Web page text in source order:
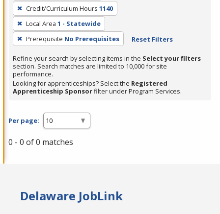
press
Enter
or
Spacebar.
Credit/Curriculum Hours 1140
Local Area 1 - Statewide
Prerequisite No Prerequisites Reset Filters
Refine your search by selecting items in the Select your filters
section. Search matches are limited to 10,000 for site
performance.
Looking for apprenticeships? Select the Registered
Apprenticeship Sponsorfilter under Program Services.
Per page:
0 - 0 of 0 matches
Delaware JobLink